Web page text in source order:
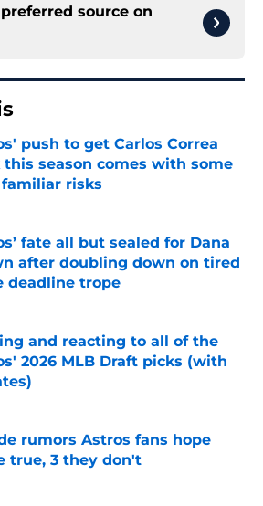
source on
push to get Carlos Correa
this season comes with some
risks
fate all but sealed for Dana
after doubling down on tired
deadline trope
by on Invalid Date
and reacting to all of the
2026 MLB Draft picks (with
by on Invalid Date
rumors Astros fans hope
true, 3 they don't